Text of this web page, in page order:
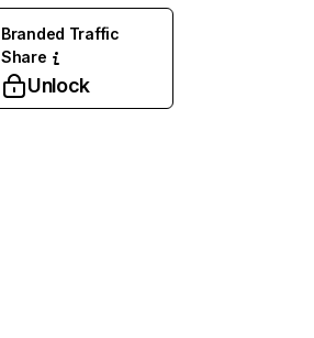
Branded Traffic
Share
Unlock